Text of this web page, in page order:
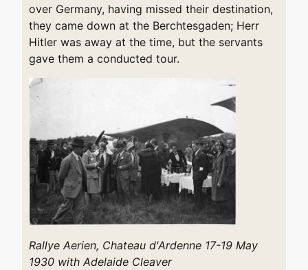
over Germany, having missed their destination,
they came down at the Berchtesgaden; Herr
Hitler was away at the time, but the servants
gave them a conducted tour.
Rallye Aerien, Chateau d'Ardenne 17-19 May
1930 with Adelaide Cleaver